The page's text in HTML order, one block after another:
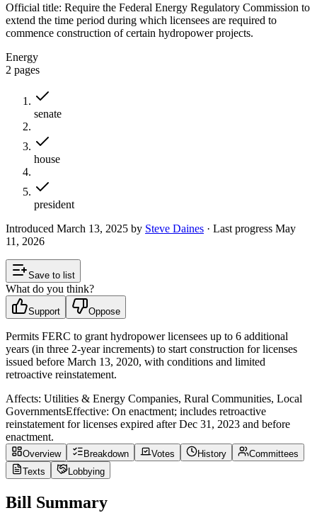
Official title: Require the Federal Energy Regulatory Commission to
extend the time period during which licensees are required to
commence construction of certain hydropower projects.
Energy
2 pages
senate
house
president
Introduced March 13, 2025 by Steve Daines · Last progress May
11, 2026
Save to list
What do you think?
Support Oppose
Permits FERC to grant hydropower licensees up to 6 additional
years (in three 2-year increments) to start construction for licenses
issued before March 13, 2020, with conditions and limited
retroactive reinstatement.
Affects: Utilities & Energy Companies, Rural Communities, Local
GovernmentsEffective: On enactment; includes retroactive
reinstatement for licenses expired after Dec 31, 2023 and before
enactment.
Overview Breakdown Votes History
Committees
Texts
Lobbying
Bill Summary